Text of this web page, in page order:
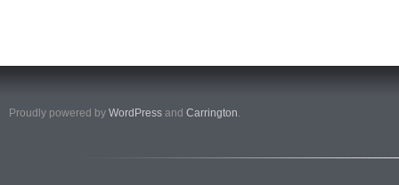
Proudly powered by WordPress and Carrington.